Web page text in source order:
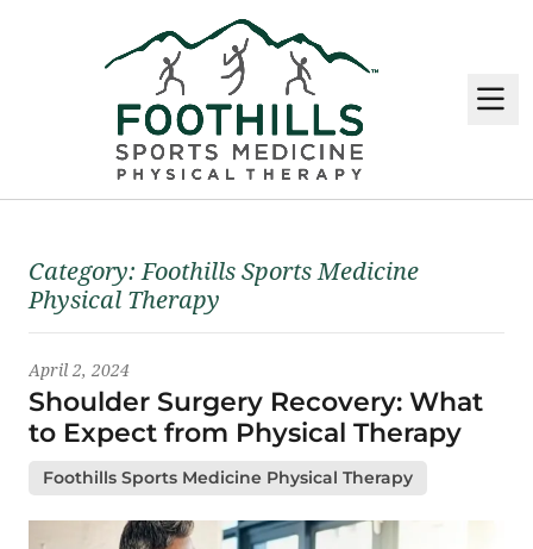
Latest News
Category:Foothills Sports Medicine
Physical Therapy
April 2, 2024
Shoulder Surgery Recovery: What
to Expect from Physical Therapy
Foothills Sports Medicine Physical Therapy